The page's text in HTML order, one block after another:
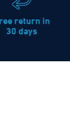
return in
30 days